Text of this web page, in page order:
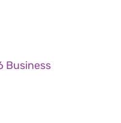
Business